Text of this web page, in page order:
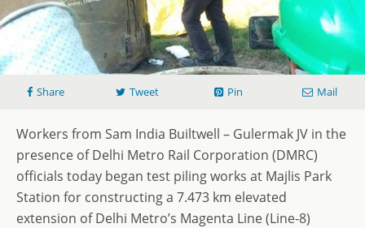
Share Tweet Pin Mail
Workers from Sam India Builtwell – Gulermak JV in the
presence of Delhi Metro Rail Corporation (DMRC)
officials today began test piling works at Majlis Park
Station for constructing a 7.473 km elevated
extension of Delhi Metro’s Magenta Line (Line-8)